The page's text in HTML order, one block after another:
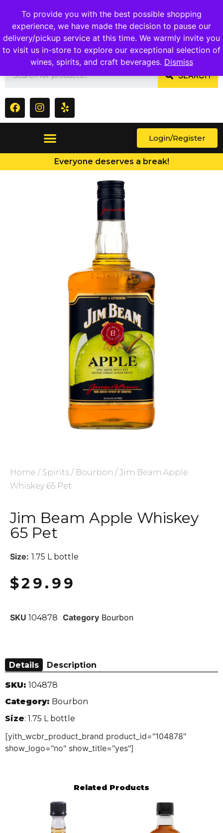
To provide you with the best possible shopping
experience, we have made the decision to pause our
delivery/pickup service at this time. We warmly invite you
to visit us in-store to explore our exceptional selection of
wines, spirits, and craft beverages. Dismiss
1409 Ritchie Marlboro Rd., Capitol Heights, MD 20743
SEARCH
Login/Register
Everyone deserves a break!
Home / Spirits / Bourbon / Jim Beam Apple
Whiskey 65 Pet
Jim Beam Apple Whiskey
65 Pet
Size: 1.75 L bottle
$29.99
SKU 104878 Category Bourbon
Details Description
SKU: 104878
Category: Bourbon
Size: 1.75 L bottle
[yith_wcbr_product_brand product_id="104878"
show_logo="no" show_title="yes"]
Related Products